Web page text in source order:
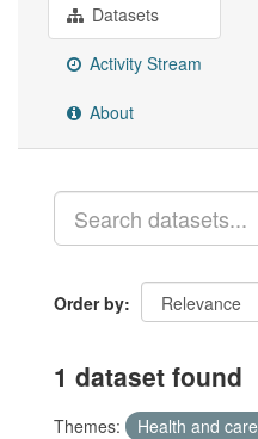
Datasets
Activity Stream
About
Order by
1 dataset found
Themes: Health and care